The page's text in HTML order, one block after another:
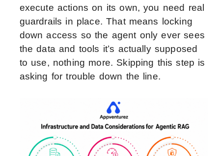
execute actions on its own, you need real
guardrails in place. That means locking
down access so the agent only ever sees
the data and tools it’s actually supposed
to use, nothing more. Skipping this step is
asking for trouble down the line.